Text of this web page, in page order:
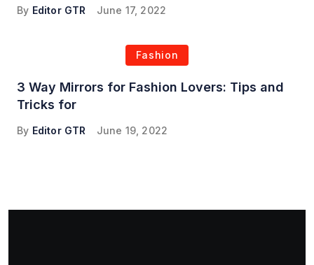
By Editor GTR June 17, 2022
Fashion
3 Way Mirrors for Fashion Lovers: Tips and
Tricks for
By Editor GTR June 19, 2022